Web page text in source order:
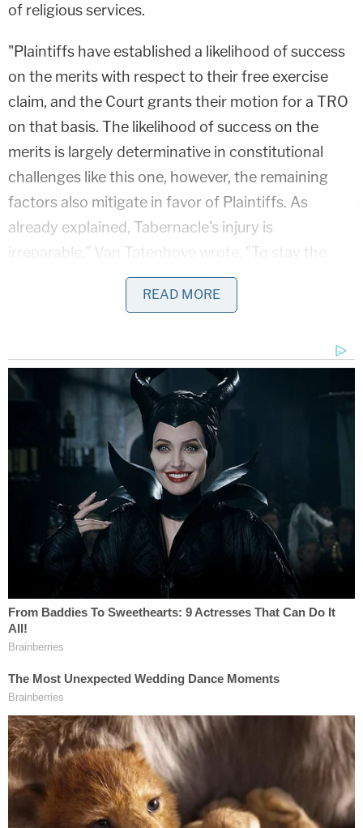
of religious services.
"Plaintiffs have established a likelihood of success
on the merits with respect to their free exercise
claim, and the Court grants their motion for a TRO
on that basis. The likelihood of success on the
merits is largely determinative in constitutional
challenges like this one, however, the remaining
factors also mitigate in favor of Plaintiffs. As
already explained, Tabernacle's injury is
irreparable," Van Tatenhove wrote. "To stay the
prohibition on mass gatherings with respect to
religious services which observe the social
for Disease Control, as Tabernacle has promised to
do, does not harm the Defendants. Finally, the
public interest favors the enjoinment of a
constitutional violation."
The court also reasoned that there was insufficient
evidence that social interactions in a house of
worship were any more dangerous than those
taking place inside "essential" businesses.
"There is ample scientific evidence that COVID-19
is exceptionally contagious," the court wrote. "But
evidence that the risk of contagion is heightened
lacking. If social distancing is good enough for
Home Depot and Kroger, it is good enough for in-
person religious services which, unlike the
foregoing, benefit from constitutional protection."
Read the full decision below:
READ MORE